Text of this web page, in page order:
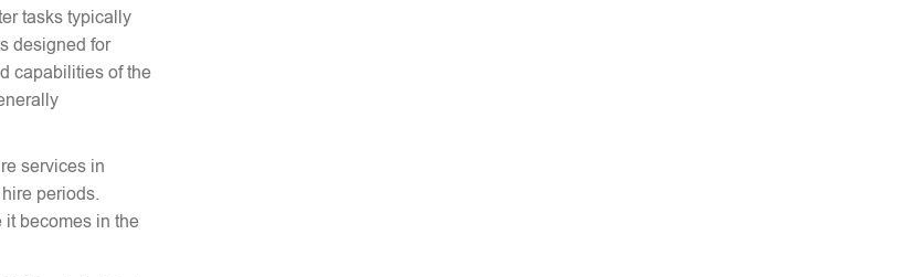
tasks typically
designed for
capabilities of the
services in
periods.
it becomes in the